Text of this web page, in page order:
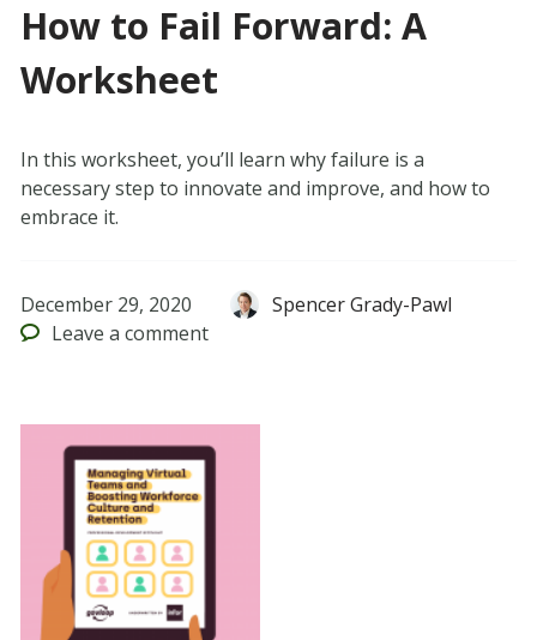
How to Fail Forward: A
Worksheet
In this worksheet, you’ll learn why failure is a
necessary step to innovate and improve, and how to
embrace it.
December 29, 2020
Spencer Grady-Pawl
Leave a comment